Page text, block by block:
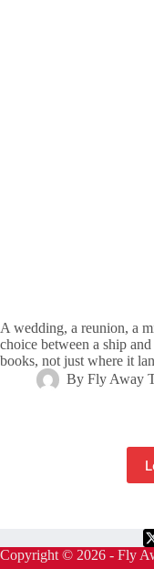
A wedding, a reunion, a
choice between a ship
books, not just where it
By Fly Away
Copyright © 2026 - Fly